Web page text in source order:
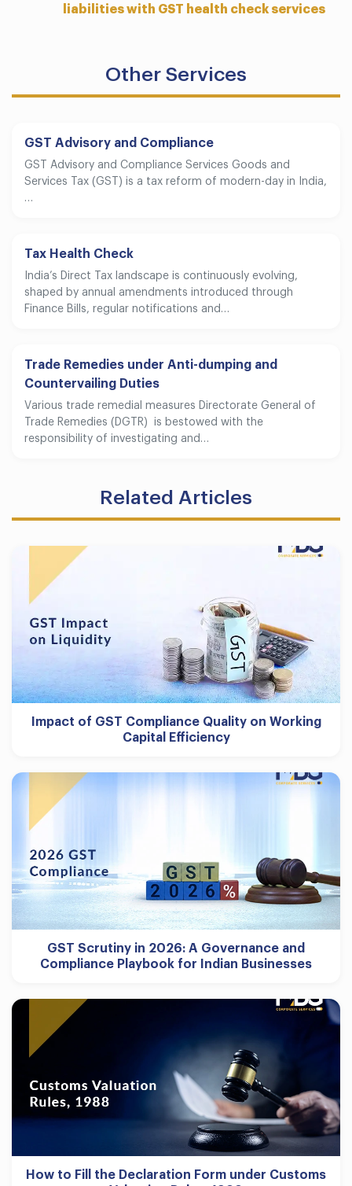
liabilities with GST health check services
Other Services
GST Advisory and Compliance
GST Advisory and Compliance Services Goods and
Services Tax (GST) is a tax reform of modern-day in India,
…
Tax Health Check
India’s Direct Tax landscape is continuously evolving,
shaped by annual amendments introduced through
Finance Bills, regular notifications and…
Trade Remedies under Anti-dumping and
Countervailing Duties
Various trade remedial measures Directorate General of
Trade Remedies (DGTR) is bestowed with the
responsibility of investigating and…
Related Articles
Impact of GST Compliance Quality on Working
Capital Efficiency
GST Scrutiny in 2026: A Governance and
Compliance Playbook for Indian Businesses
How to Fill the Declaration Form under Customs